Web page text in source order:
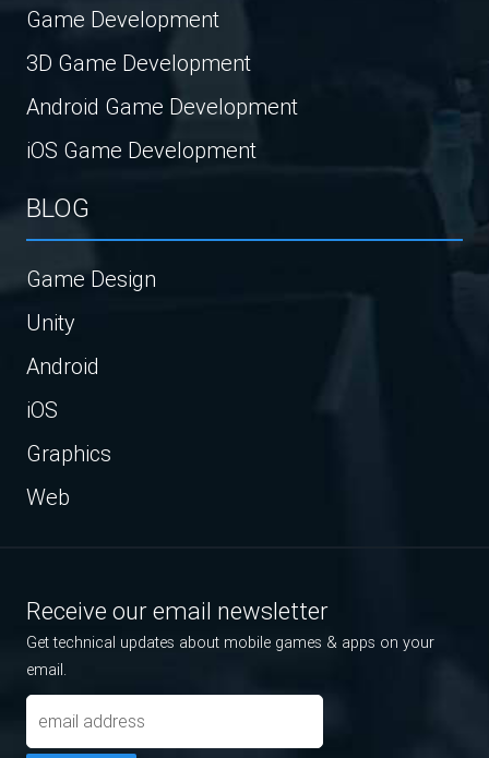
Game Development
3D Game Development
Android Game Development
iOS Game Development
BLOG
Game Design
Unity
Android
iOS
Graphics
Web
Receive our email newsletter
Get technical updates about mobile games & apps on your
email.